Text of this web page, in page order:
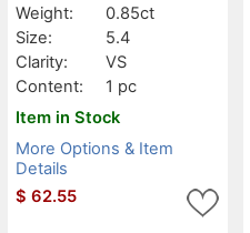
Weight:
0.85ct
Size:
5.4
Clarity:
VS
Content:
1 pc
Item in Stock
More Options & Item
Details
$ 62.55